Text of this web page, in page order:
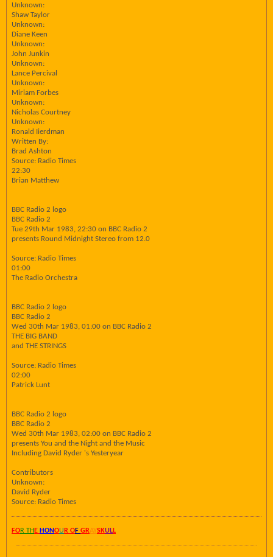
Unknown:
Shaw Taylor
Unknown:
Diane Keen
Unknown:
John Junkin
Unknown:
Lance Percival
Unknown:
Miriam Forbes
Unknown:
Nicholas Courtney
Unknown:
Ronald Iierdman
Written By:
Brad Ashton
Source: Radio Times
22:30
Brian Matthew
BBC Radio 2 logo
BBC Radio 2
Tue 29th Mar 1983, 22:30 on BBC Radio 2
presents Round Midnight Stereo from 12.0
Source: Radio Times
01:00
The Radio Orchestra
BBC Radio 2 logo
BBC Radio 2
Wed 30th Mar 1983, 01:00 on BBC Radio 2
THE BIG BAND
and THE STRINGS
Source: Radio Times
02:00
Patrick Lunt
BBC Radio 2 logo
BBC Radio 2
Wed 30th Mar 1983, 02:00 on BBC Radio 2
presents You and the Night and the Music
Including David Ryder 's Yesteryear
Contributors
Unknown:
David Ryder
Source: Radio Times
FOR TH E HONOU R OF GRAYSKULL